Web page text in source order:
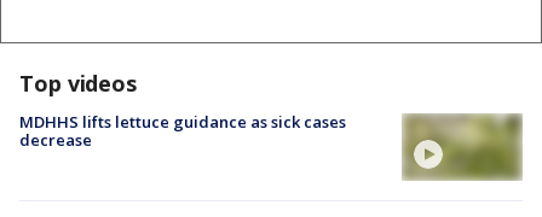
Top videos
MDHHS lifts lettuce guidance as sick cases
decrease